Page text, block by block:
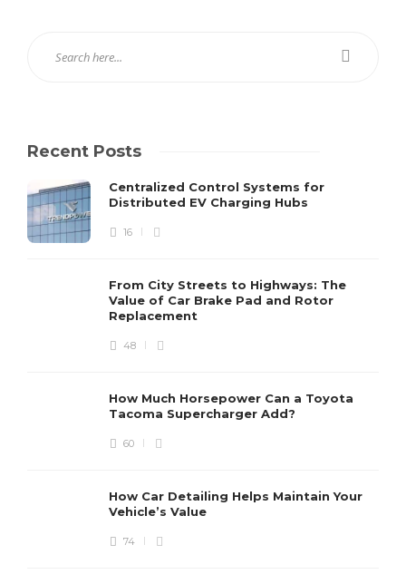
Recent Posts
Centralized Control Systems for
Distributed EV Charging Hubs
16
From City Streets to Highways: The
Value of Car Brake Pad and Rotor
Replacement
48
How Much Horsepower Can a Toyota
Tacoma Supercharger Add?
60
How Car Detailing Helps Maintain Your
Vehicle’s Value
74